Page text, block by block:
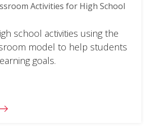
Activities for High School
school activities using the
model to help students
goals.